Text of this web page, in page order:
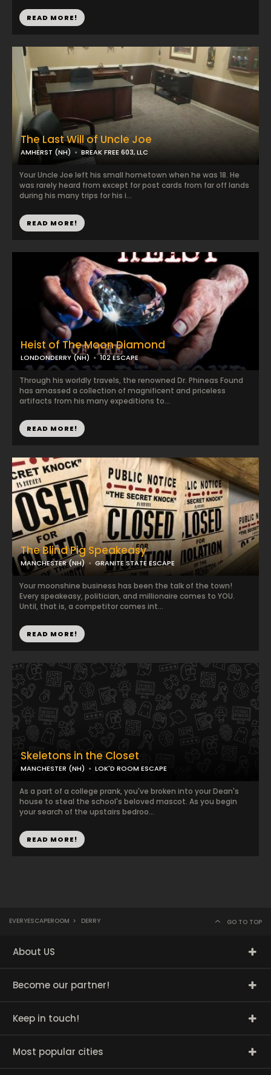
READ MORE!
The Last Will of Uncle Joe
AMHERST (NH) BREAK FREE 603, LLC
Your Uncle Joe left his small hometown when he was 18. He
was rarely heard from except for post cards from far off lands
during his many trips for his i...
READ MORE!
Heist of The Moon Diamond
LONDONDERRY (NH) 102 ESCAPE
Through his worldly travels, the renowned Dr. Phineas Found
has amassed a collection of magnificent and priceless
artifacts from his many expeditions to...
READ MORE!
The Blind Pig Speakeasy
MANCHESTER (NH) GRANITE STATE ESCAPE
Your moonshine business has been the talk of the town!
Every speakeasy, politician, and millionaire comes to YOU.
Until, that is, a competitor comes int...
READ MORE!
Skeletons in the Closet
MANCHESTER (NH) LOK'D ROOM ESCAPE
As a part of a college prank, you've broken into your Dean's
house to steal the school's beloved mascot. As you begin
your search of the upstairs bedroo...
READ MORE!
EVERYESCAPEROOM > DERRY GO TO TOP
About US
Become our partner!
Keep in touch!
Most popular cities